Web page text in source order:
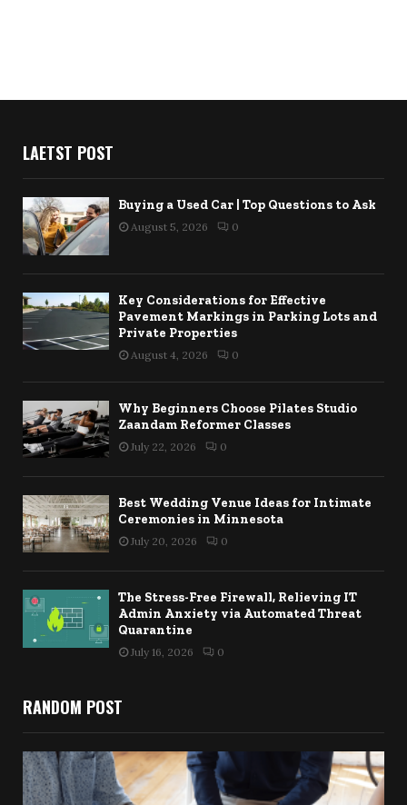
LAETST POST
Buying a Used Car | Top Questions to Ask
August 5, 2026 0
Key Considerations for Effective
Pavement Markings in Parking Lots and
Private Properties
August 4, 2026 0
Why Beginners Choose Pilates Studio
Zaandam Reformer Classes
July 22, 2026 0
Best Wedding Venue Ideas for Intimate
Ceremonies in Minnesota
July 20, 2026 0
The Stress-Free Firewall, Relieving IT
Admin Anxiety via Automated Threat
Quarantine
July 16, 2026 0
RANDOM POST